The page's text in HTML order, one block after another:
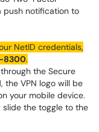
push notification to
NetID credentials,
8300.
the Secure
the VPN logo will be
your mobile device.
slide the toggle to the